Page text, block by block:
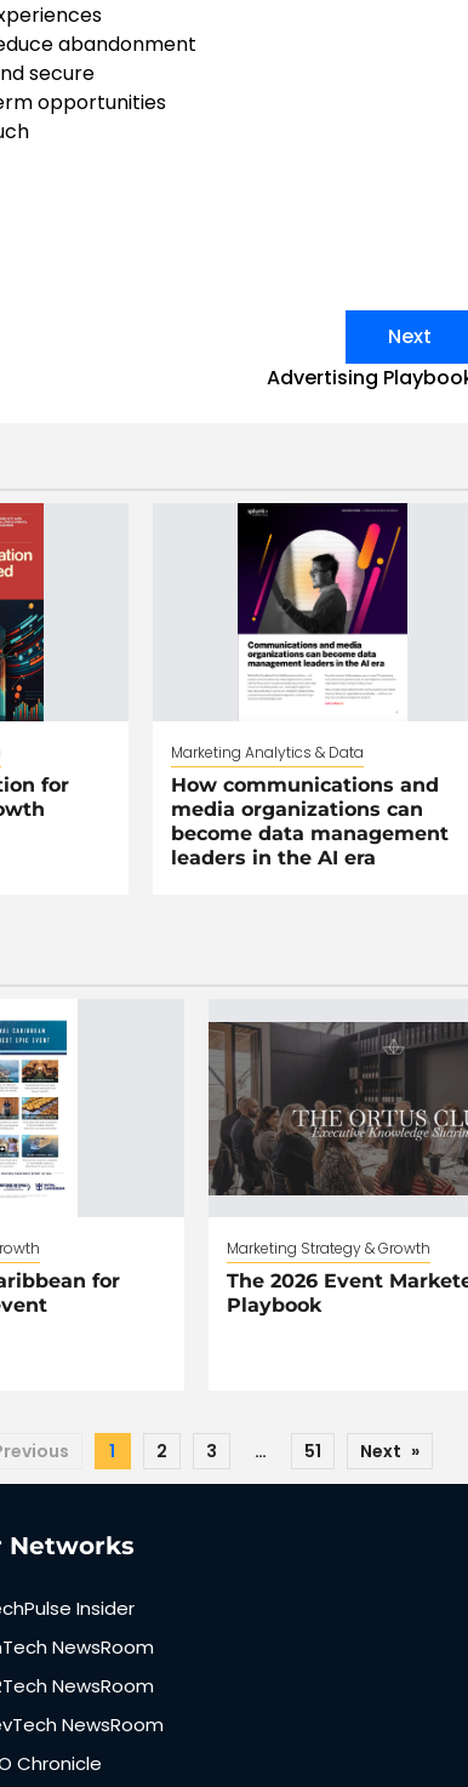
abandonment
secure
opportunities
Next
Advertising
for
Marketing Analytics & Data
How communications and
media organizations can
become data management
leaders in the AI era
for
Marketing Strategy & Growth
The 2026 Event
Playbook
1 2 3 … 51 Next »
Networks
Insider
NewsRoom
NewsRoom
NewsRoom
Chronicle